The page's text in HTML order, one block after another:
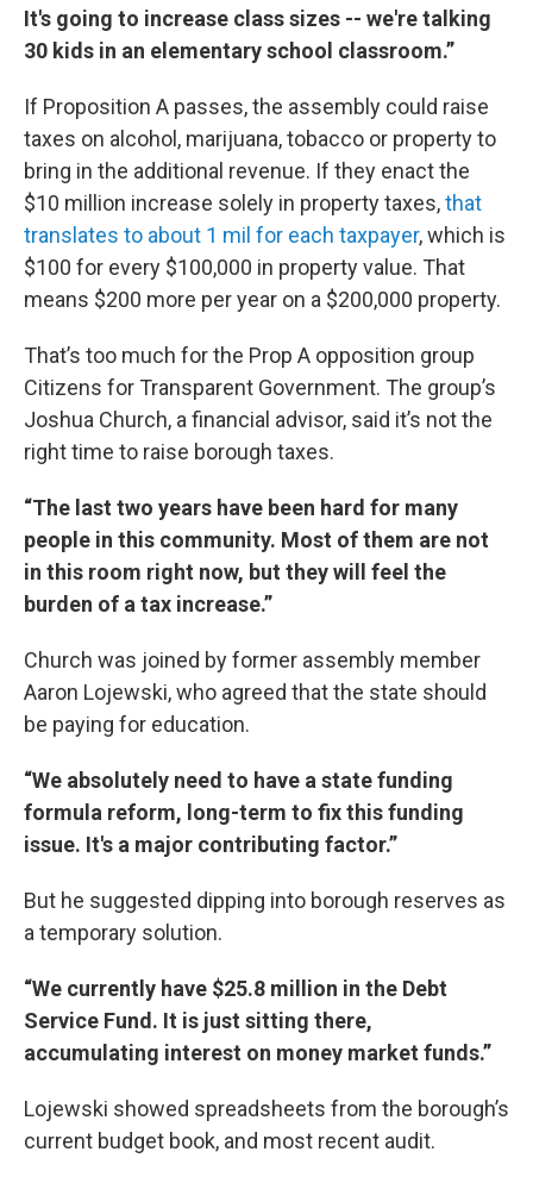
It's going to increase class sizes -- we're talking
30 kids in an elementary school classroom.”
If Proposition A passes, the assembly could raise
taxes on alcohol, marijuana, tobacco or property to
bring in the additional revenue. If they enact the
$10 million increase solely in property taxes,that
translates to about 1 mil for each taxpayer, which is
$100 for every $100,000 in property value. That
means $200 more per year on a $200,000 property.
That’s too much for the Prop A opposition group
Citizens for Transparent Government. The group’s
Joshua Church, a financial advisor, said it’s not the
right time to raise borough taxes.
“The last two years have been hard for many
people in this community. Most of them are not
in this room right now, but they will feel the
burden of a tax increase.”
Church was joined by former assembly member
Aaron Lojewski, who agreed that the state should
be paying for education.
“We absolutely need to have a state funding
formula reform, long-term to fix this funding
issue. It's a major contributing factor.”
But he suggested dipping into borough reserves as
a temporary solution.
“We currently have $25.8 million in the Debt
Service Fund. It is just sitting there,
accumulating interest on money market funds.”
Lojewski showed spreadsheets from the borough’s
current budget book, and most recent audit.